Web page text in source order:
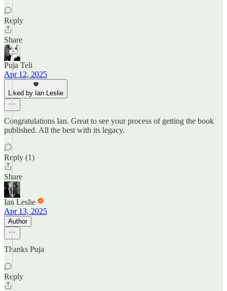
Reply
Share
Puja Teli
Apr 12, 2025
Liked by Ian Leslie
Congratulations Ian. Great to see your process of getting the book
published. All the best with its legacy.
Reply (1)
Share
Ian Leslie
Apr 13, 2025
Author
Thanks Puja
Reply